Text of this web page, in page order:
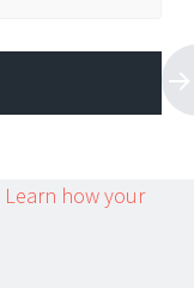
Learn how your